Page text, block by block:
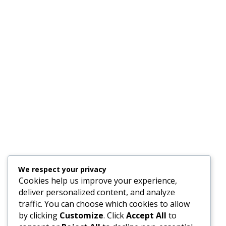
We respect your privacy
Cookies help us improve your experience,
deliver personalized content, and analyze
traffic. You can choose which cookies to allow
by clicking Customize. ClickAccept All to